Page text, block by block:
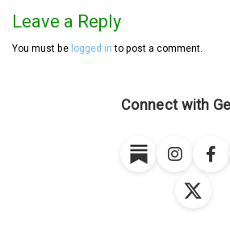
Leave a Reply
You must be logged in to post a comment.
Connect with